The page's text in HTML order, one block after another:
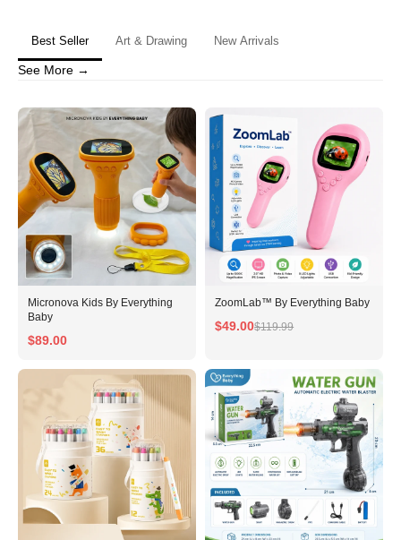
Best Seller Art & Drawing New Arrivals
See More →
Micronova Kids By Everything
Baby
$89.00
ZoomLab™ By Everything Baby
$49.00$119.99